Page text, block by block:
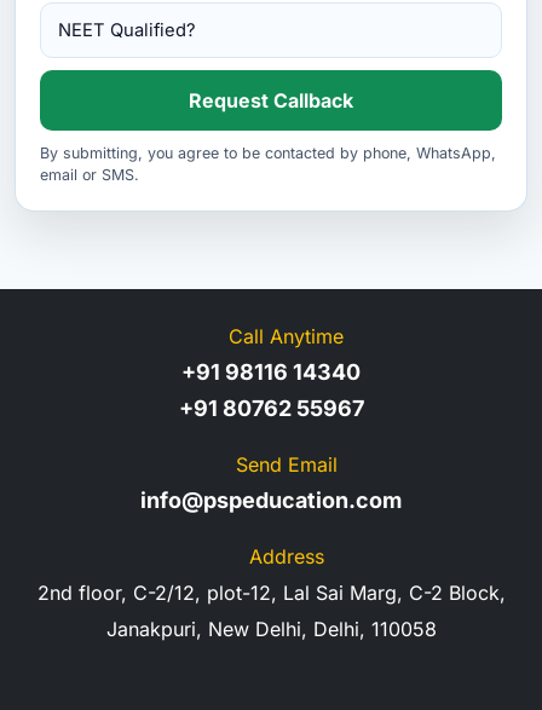
Request Callback
By submitting, you agree to be contacted by phone, WhatsApp,
email or SMS.
Call Anytime
+91 98116 14340
+91 80762 55967
Send Email
info@pspeducation.com
Address
2nd floor, C-2/12, plot-12, Lal Sai Marg, C-2 Block,
Janakpuri, New Delhi, Delhi, 110058